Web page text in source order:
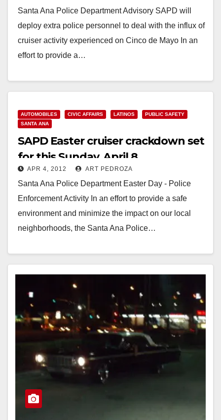
Santa Ana Police Department Advisory SAPD will
deploy extra police personnel to deal with the influx of
cruiser activity experienced on Cinco de Mayo In an
effort to provide a…
AUTOMOBILES CIVIC AFFAIRS LATINOS
PUBLIC SAFETY
SANTA ANA
SAPD Easter cruiser crackdown set
for this Sunday, April 8
APR 4, 2012 ART PEDROZA
Santa Ana Police Department Easter Day - Police
Enforcement Activity In an effort to provide a safe
environment and minimize the impact on our local
neighborhoods, the Santa Ana Police…